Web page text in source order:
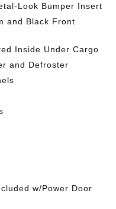
Look Bumper Insert
and Black Front
Inside Under Cargo
and Defroster
w/Power Door